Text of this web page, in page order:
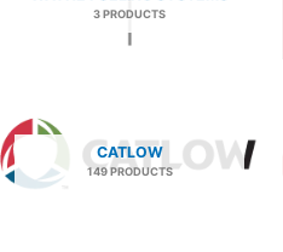
3 PRODUCTS
CATLOW
149 PRODUCTS